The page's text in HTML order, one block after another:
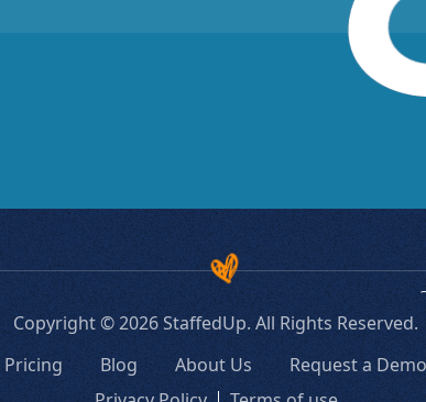
Copyright © 2026 StaffedUp. All Rights Reserved.
Pricing
Blog About Us
Request a Demo